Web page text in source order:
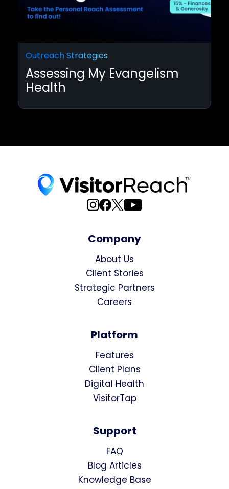
Outreach Strategies
Assessing My Evangelism
Health
Company
About Us
Client Stories
Strategic Partners
Careers
Platform
Features
Client Plans
Digital Health
VisitorTap
Support
FAQ
Blog Articles
Knowledge Base